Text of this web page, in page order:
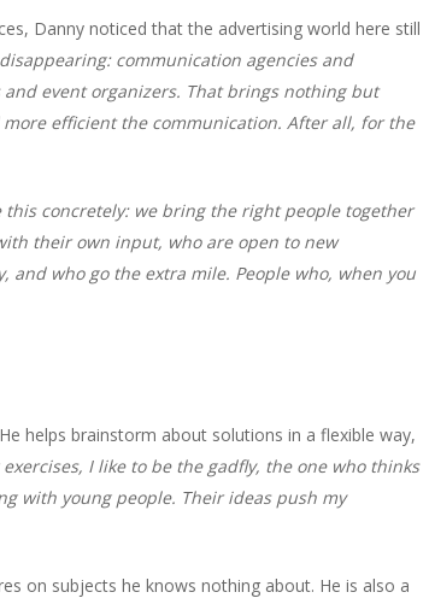
Danny noticed that the advertising world here still
communication agencies and
event organizers. That brings nothing but
efficient the communication. After all, for the
concretely: we bring the right people together
their own input, who are open to new
and who go the extra mile. People who, when you
helps brainstorm about solutions in a flexible way,
I like to be the gadfly, the one who thinks
with young people. Their ideas push my
on subjects he knows nothing about. He is also a